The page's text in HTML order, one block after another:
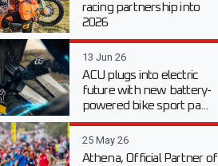
racing partnership into
2026
13 Jun 26
ACU plugs into electric
future with new battery-
powered bike sport pa...
25 May 26
Athena, Official Partner of